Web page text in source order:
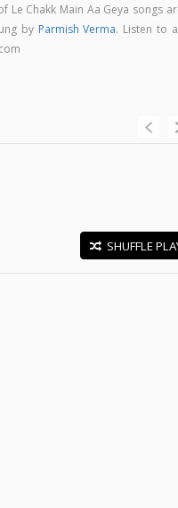
Le Chakk Main Aa Geya songs
by Parmish Verma. Listen to
SHUFFLE